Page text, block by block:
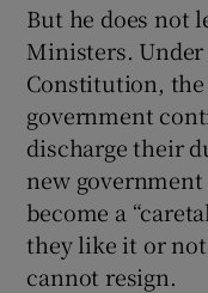
But he does not
Ministers.
Constitution, the
government
discharge their
new
become a
they like it or
cannot resign.